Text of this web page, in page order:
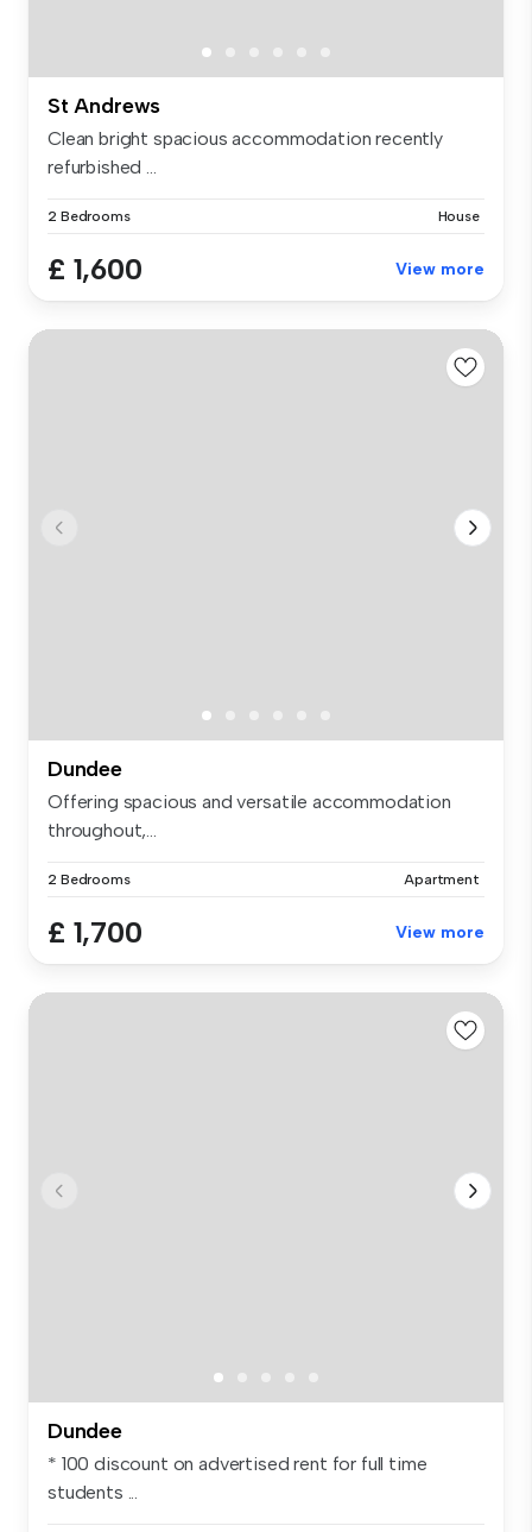
St Andrews
Clean bright spacious accommodation recently
refurbished ...
2 Bedrooms House
£ 1,600 View more
Dundee
Offering spacious and versatile accommodation
throughout,...
2 Bedrooms Apartment
£ 1,700 View more
Dundee
* 100 discount on advertised rent for full time
students ...